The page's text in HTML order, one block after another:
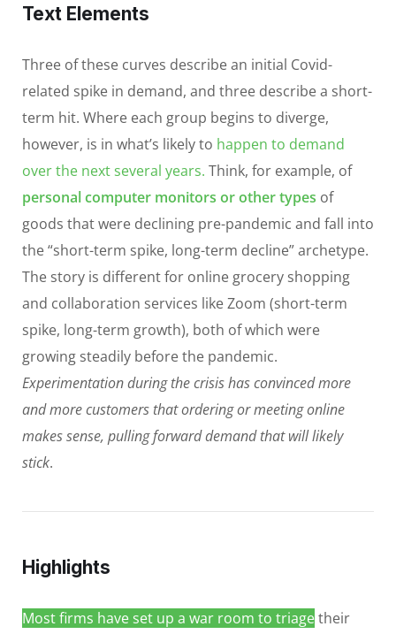
Text Elements
Three of these curves describe an initial Covid-
related spike in demand, and three describe a short-
term hit. Where each group begins to diverge,
however, is in what’s likely to happen to demand
over the next several years. Think, for example, of
personal computer monitors or other types of
goods that were declining pre-pandemic and fall into
the “short-term spike, long-term decline” archetype.
The story is different for online grocery shopping
and collaboration services like Zoom (short-term
spike, long-term growth), both of which were
growing steadily before the pandemic.
Experimentation during the crisis has convinced more
and more customers that ordering or meeting online
makes sense, pulling forward demand that will likely
stick.
Highlights
Most firms have set up a war room to triagetheir